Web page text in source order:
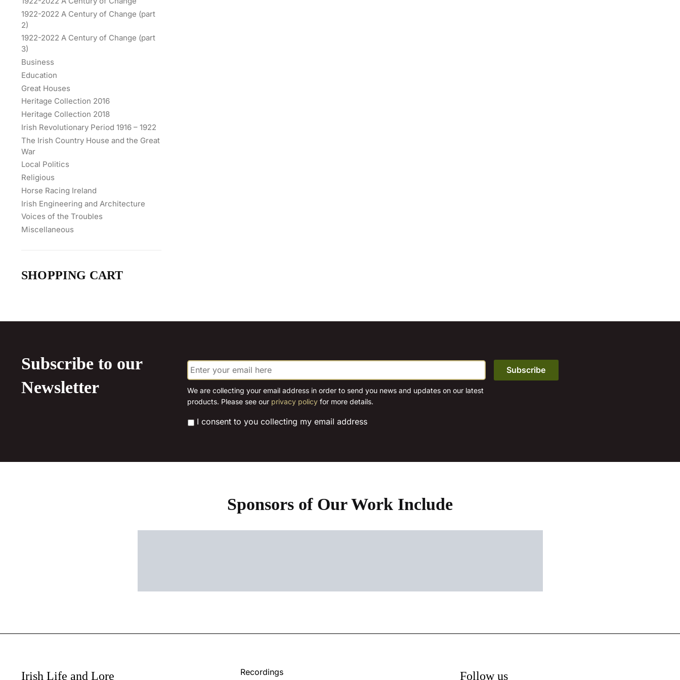
1922-2022 A Century of Change (part
2)
1922-2022 A Century of Change (part
3)
Business
Education
Great Houses
Heritage Collection 2016
Heritage Collection 2018
Irish Revolutionary Period 1916 – 1922
The Irish Country House and the Great
War
Local Politics
Religious
Horse Racing Ireland
Irish Engineering and Architecture
Voices of the Troubles
Miscellaneous
SHOPPING CART
Subscribe to our
Newsletter
E
m
a
i
l
We are collecting your email address in order to send you news and updates on our latest
products. Please see our privacy policyfor more details.
* I consent to you collecting my email address
Sponsors of Our Work Include
Irish Life and Lore Recordings Follow us